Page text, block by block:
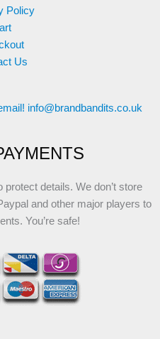
Policy
Us
info@brandbandits.co.uk
details. We don’t store
and other major players to
You’re safe!